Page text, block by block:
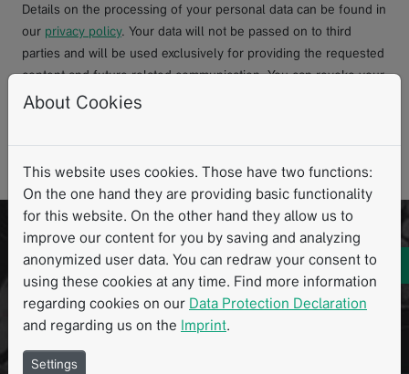
Details on the processing of your personal data can be found in
our privacy policy. Your data will not be passed on to third
parties and will be used exclusively for providing the requested
content and future related communication. You can revoke your
consent at any time with effect for the future.
Request file
Ready to explore our software portfolio in
action? Let's schedule a personalized
consultation and demo that focuses on your
unique needs and goals.
About Cookies
This website uses cookies. Those have two functions:
On the one hand they are providing basic functionality
for this website. On the other hand they allow us to
improve our content for you by saving and analyzing
anonymized user data. You can redraw your consent to
using these cookies at any time. Find more information
regarding cookies on our Data Protection Declaration
and regarding us on the Imprint.
Settings